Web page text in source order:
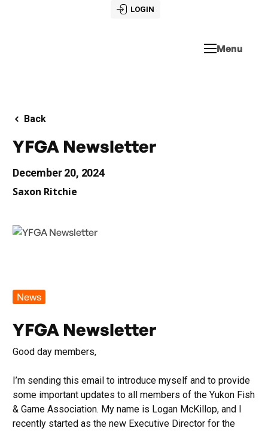
LOGIN
Menu
Back
YFGA Newsletter
December 20, 2024
Saxon Ritchie
News
YFGA Newsletter
Good day members,
I’m sending this email to introduce myself and to provide
some important updates to all members of the Yukon Fish
& Game Association. My name is Logan McKillop, and I
recently started as the new Executive Director for the